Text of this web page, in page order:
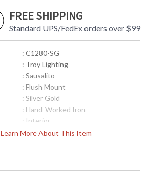
FREE SHIPPING
Standard UPS/FedEx orders over $99
More About This Item
: C1280-SG
: Troy Lighting
: Sausalito
: Flush Mount
: Silver Gold
: Hand-Worked Iron
: Interior
: 7.5